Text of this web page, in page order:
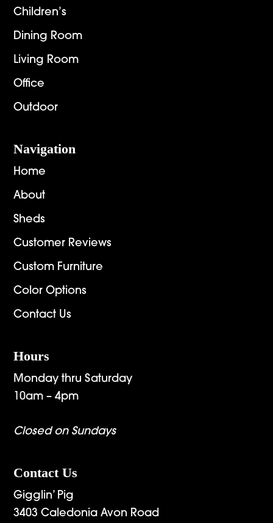
Children’s
Dining Room
Living Room
Office
Outdoor
Navigation
Home
About
Sheds
Customer Reviews
Custom Furniture
Color Options
Contact Us
Hours
Monday thru Saturday
10am – 4pm
Closed on Sundays
Contact Us
Gigglin’ Pig
3403 Caledonia Avon Road